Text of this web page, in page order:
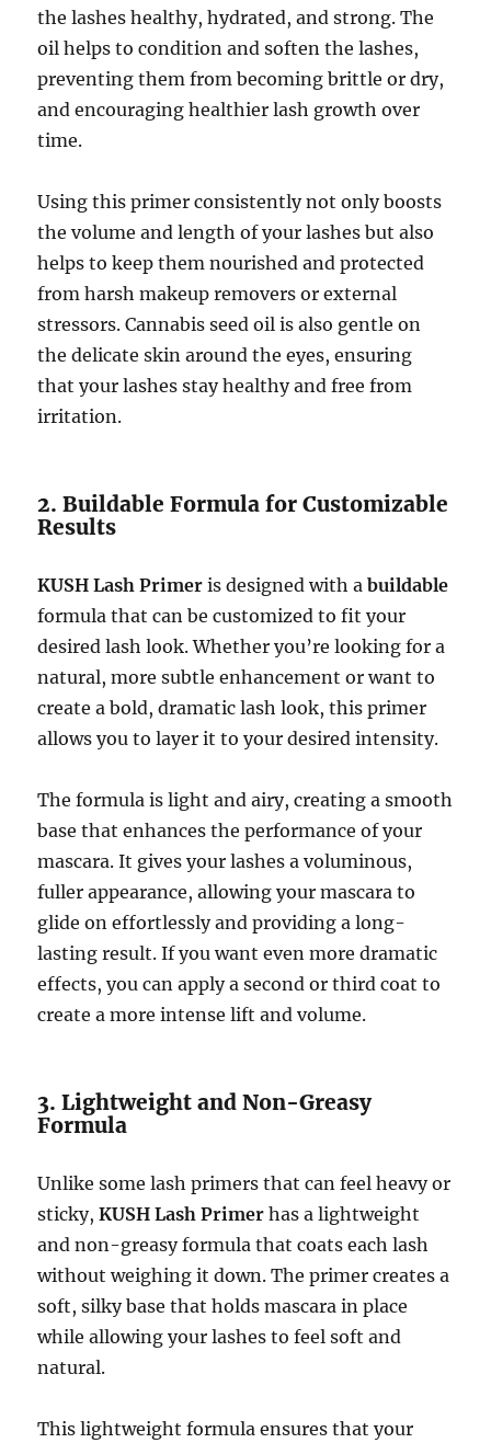
the lashes healthy, hydrated, and strong. The
oil helps to condition and soften the lashes,
preventing them from becoming brittle or dry,
and encouraging healthier lash growth over
time.
Using this primer consistently not only boosts
the volume and length of your lashes but also
helps to keep them nourished and protected
from harsh makeup removers or external
stressors. Cannabis seed oil is also gentle on
the delicate skin around the eyes, ensuring
that your lashes stay healthy and free from
irritation.
2. Buildable Formula for Customizable
Results
KUSH Lash Primer is designed with abuildable
formula that can be customized to fit your
desired lash look. Whether you’re looking for a
natural, more subtle enhancement or want to
create a bold, dramatic lash look, this primer
allows you to layer it to your desired intensity.
The formula is light and airy, creating a smooth
base that enhances the performance of your
mascara. It gives your lashes a voluminous,
fuller appearance, allowing your mascara to
glide on effortlessly and providing a long-
lasting result. If you want even more dramatic
effects, you can apply a second or third coat to
create a more intense lift and volume.
3. Lightweight and Non-Greasy
Formula
Unlike some lash primers that can feel heavy or
sticky,KUSH Lash Primer has a lightweight
and non-greasy formula that coats each lash
without weighing it down. The primer creates a
soft, silky base that holds mascara in place
while allowing your lashes to feel soft and
natural.
This lightweight formula ensures that your